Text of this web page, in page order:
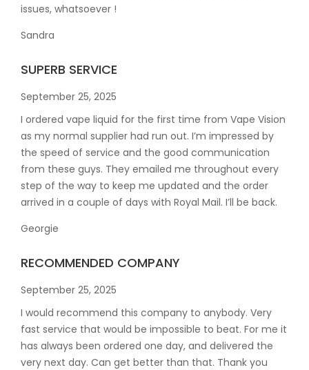
issues, whatsoever !
Sandra
SUPERB SERVICE
September 25, 2025
I ordered vape liquid for the first time from Vape Vision
as my normal supplier had run out. I’m impressed by
the speed of service and the good communication
from these guys. They emailed me throughout every
step of the way to keep me updated and the order
arrived in a couple of days with Royal Mail. I’ll be back.
Georgie
RECOMMENDED COMPANY
September 25, 2025
I would recommend this company to anybody. Very
fast service that would be impossible to beat. For me it
has always been ordered one day, and delivered the
very next day. Can get better than that. Thank you